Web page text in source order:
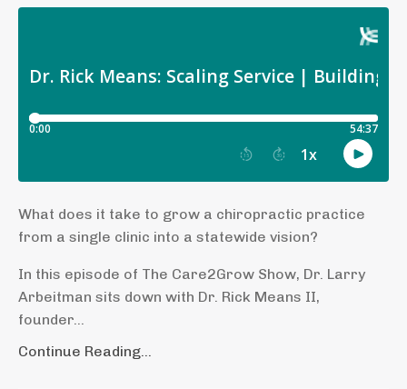
What does it take to grow a chiropractic practice
from a single clinic into a statewide vision?
In this episode of The Care2Grow Show, Dr. Larry
Arbeitman sits down with Dr. Rick Means II,
founder...
Continue Reading...